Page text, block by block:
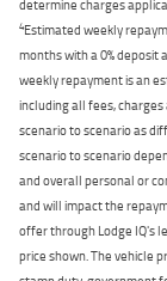
determine charges
4Estimated weekly
months with a 0% deposit
weekly repayment is an
including all fees,
scenario to scenario as
scenario to scenario
and overall personal or
and will impact the
offer through Lodge IQ's
price shown. The vehicle